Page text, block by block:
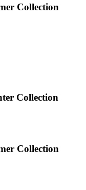
Collection
Collection
Collection